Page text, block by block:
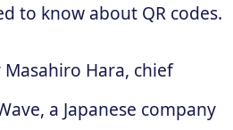
to know about QR codes.
Hara, chief
a Japanese company